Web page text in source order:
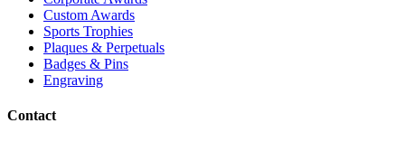
Custom Awards
Sports Trophies
Plaques & Perpetuals
Badges & Pins
Engraving
Contact